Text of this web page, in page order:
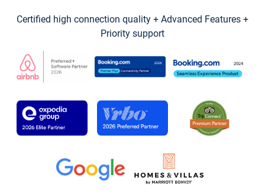
Certified high connection quality + Advanced Features +
Priority support